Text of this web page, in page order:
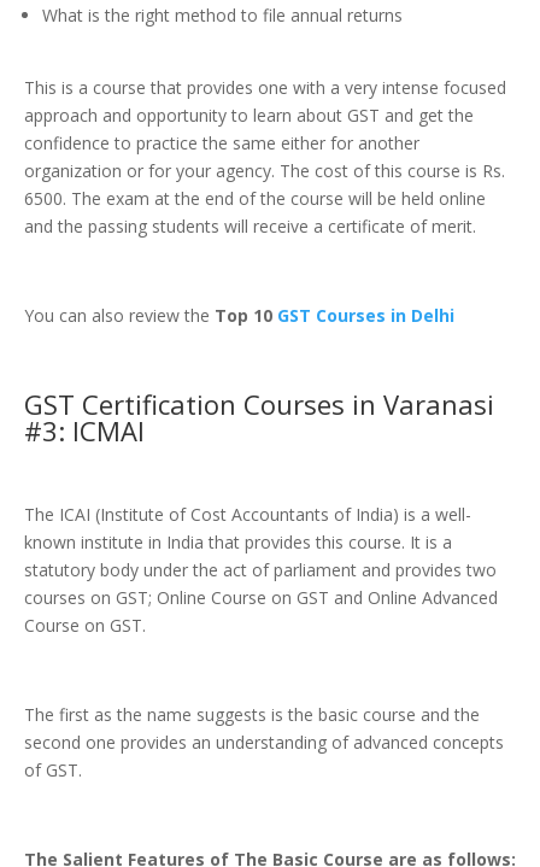
What is the right method to file annual returns
This is a course that provides one with a very intense focused
approach and opportunity to learn about GST and get the
confidence to practice the same either for another
organization or for your agency. The cost of this course is Rs.
6500. The exam at the end of the course will be held online
and the passing students will receive a certificate of merit.
You can also review the Top 10 GST Courses in Delhi
GST Certification Courses in Varanasi
#3: ICMAI
The ICAI (Institute of Cost Accountants of India) is a well-
known institute in India that provides this course. It is a
statutory body under the act of parliament and provides two
courses on GST; Online Course on GST and Online Advanced
Course on GST.
The first as the name suggests is the basic course and the
second one provides an understanding of advanced concepts
of GST.
The Salient Features of The Basic Course are as follows: